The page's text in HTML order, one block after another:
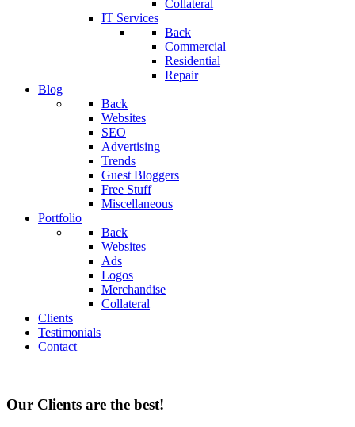
Collateral
IT Services
Back
Commercial
Residential
Repair
Blog
Back
Websites
SEO
Advertising
Trends
Guest Bloggers
Free Stuff
Miscellaneous
Portfolio
Back
Websites
Ads
Logos
Merchandise
Collateral
Clients
Testimonials
Contact
Our Clients are the best!